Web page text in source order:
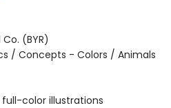
(BYR)
/ Concepts - Colors / Animals
full-color illustrations